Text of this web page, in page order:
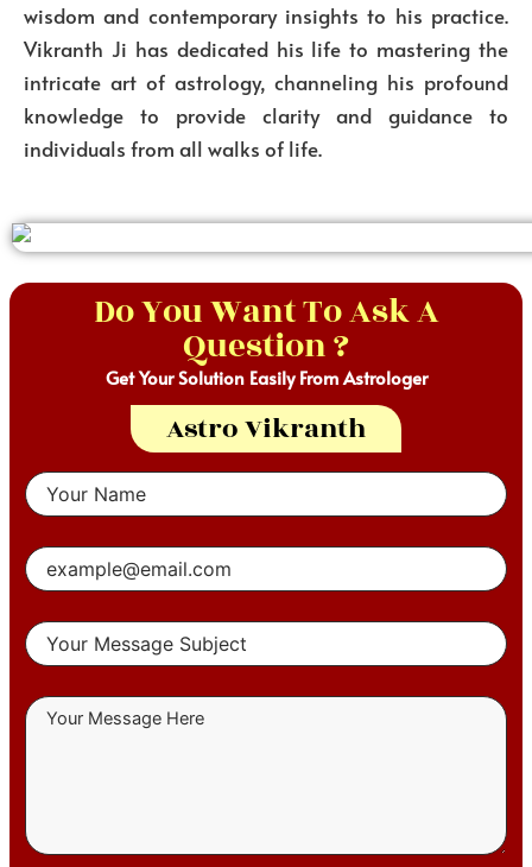
wisdom and contemporary insights to his practice.
Vikranth Ji has dedicated his life to mastering the
intricate art of astrology, channeling his profound
knowledge to provide clarity and guidance to
individuals from all walks of life.
Do You Want To Ask A
Question ?
Get Your Solution Easily From Astrologer
Astro Vikranth